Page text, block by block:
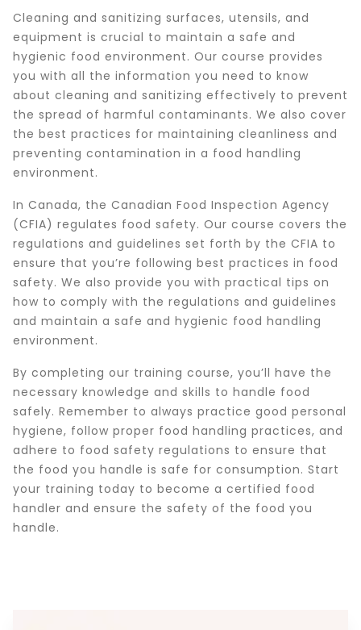
Cleaning and sanitizing surfaces, utensils, and
equipment is crucial to maintain a safe and
hygienic food environment. Our course provides
you with all the information you need to know
about cleaning and sanitizing effectively to prevent
the spread of harmful contaminants. We also cover
the best practices for maintaining cleanliness and
preventing contamination in a food handling
environment.
In Canada, the Canadian Food Inspection Agency
(CFIA) regulates food safety. Our course covers the
regulations and guidelines set forth by the CFIA to
ensure that you’re following best practices in food
safety. We also provide you with practical tips on
how to comply with the regulations and guidelines
and maintain a safe and hygienic food handling
environment.
By completing our training course, you’ll have the
necessary knowledge and skills to handle food
safely. Remember to always practice good personal
hygiene, follow proper food handling practices, and
adhere to food safety regulations to ensure that
the food you handle is safe for consumption. Start
your training today to become a certified food
handler and ensure the safety of the food you
handle.